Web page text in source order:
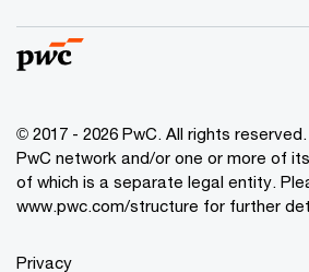
© 2017 - 2026 PwC. All rights
PwC network and/or one or more of
of which is a separate legal entity.
www.pwc.com/structure for further
Privacy